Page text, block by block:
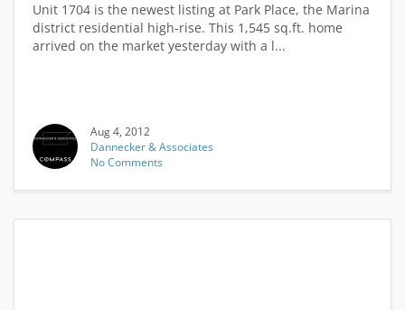
Unit 1704 is the newest listing at Park Place, the Marina
district residential high-rise. This 1,545 sq.ft. home
arrived on the market yesterday with a l...
Aug 4, 2012
Dannecker & Associates
No Comments